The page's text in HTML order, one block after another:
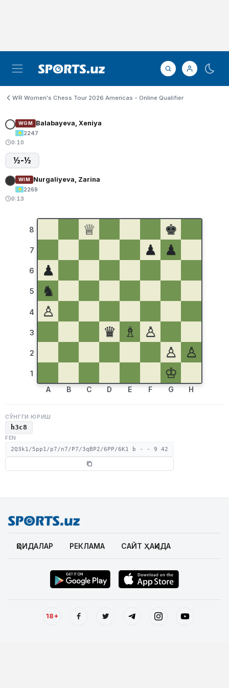
WR Women's Chess Tour 2026 Americas - Online Qualifier
WGM Balabayeva, Xeniya
2247
0:10
½-½
WIM Nurgaliyeva, Zarina
2269
0:13
8
7
6
5
4
3
2
1
♕
♚
♟
♟
♟
♞
♙
♛
♗
♙
♙
♙
♔
A B C D E F G H
СЎНГГИ ЮРИШ
h3c8
FEN
2Q3k1/5pp1/p7/n7/P7/3qBP2/6PP/6K1 b - - 9 42
ҚОИДАЛАР РЕКЛАМА САЙТ ҲАҚИДА
18+